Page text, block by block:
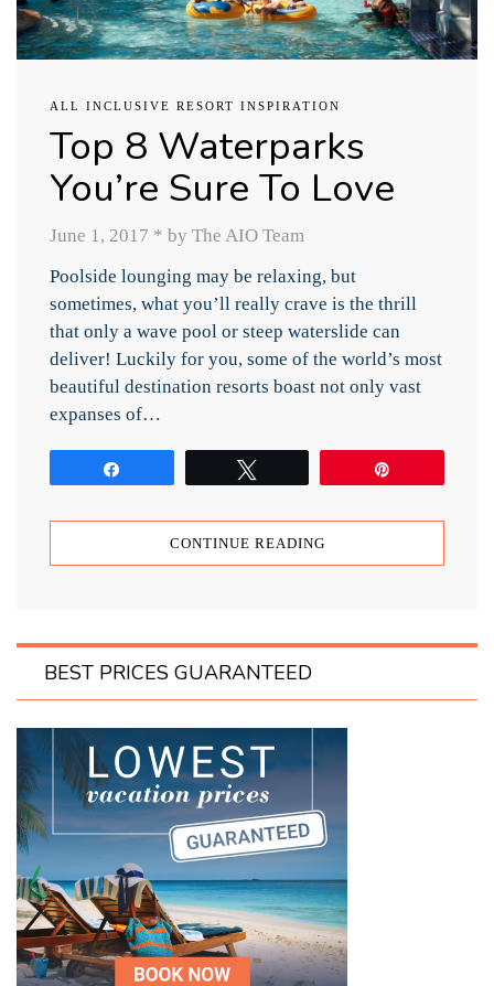
ALL INCLUSIVE RESORT INSPIRATION
Top 8 Waterparks
You’re Sure To Love
June 1, 2017 * by The AIO Team
Poolside lounging may be relaxing, but
sometimes, what you’ll really crave is the thrill
that only a wave pool or steep waterslide can
deliver! Luckily for you, some of the world’s most
beautiful destination resorts boast not only vast
expanses of…
CONTINUE READING
BEST PRICES GUARANTEED